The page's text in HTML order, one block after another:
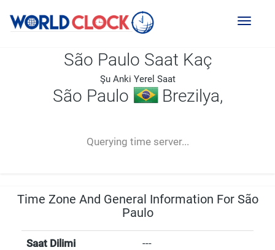
Toggle
São Paulo Saat Kaç
Şu Anki Yerel Saat
São Paulo Brezilya,
Querying time server...
-- ---- ----
Time Zone And General Information For São
Paulo
Saat Dilimi ---